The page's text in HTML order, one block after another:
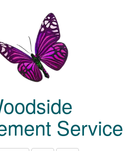
Service